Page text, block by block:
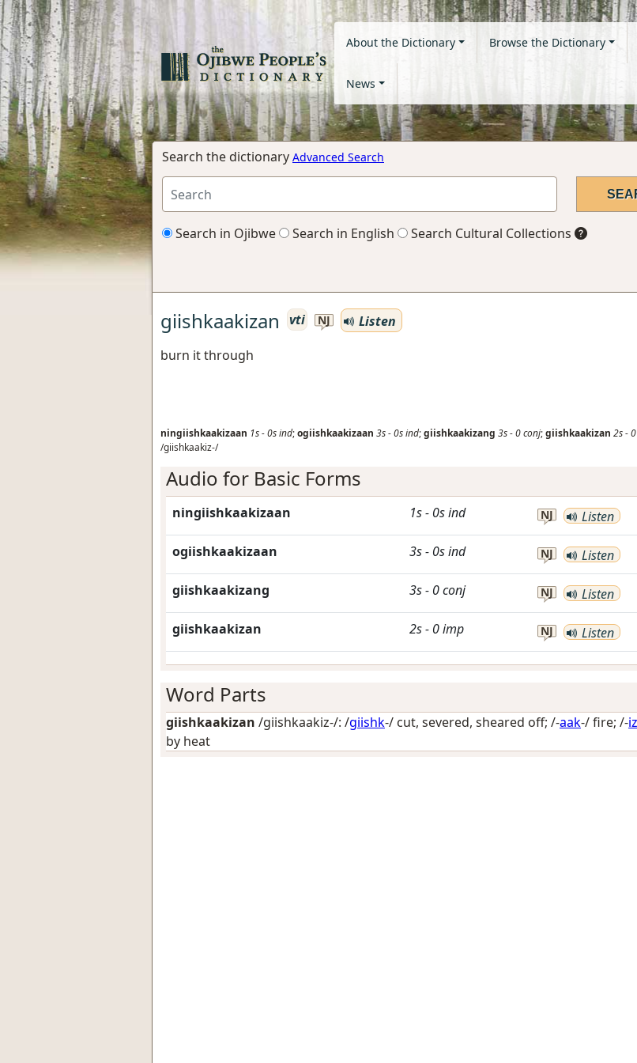
About the Dictionary Browse the Dictionary
News
Search the dictionary Advanced Search
Search in Ojibwe Search in English Search Cultural Collections
giishkaakizan vti NJ
Listen
burn it through
ningiishkaakizaan 1s-0sind;ogiishkaakizaan 3s-0sind;giishkaakizang 3s-0conj;giishkaakizan 2s-0
/giishkaakiz-/
Audio for Basic Forms
ningiishkaakizaan 1s- 0sind NJ Listen
ogiishkaakizaan 3s- 0sind NJ Listen
giishkaakizang 3s- 0conj NJ Listen
giishkaakizan 2s- 0imp NJ Listen
Word Parts
giishkaakizan /giishkaakiz-/: /giishk-/ cut, severed, sheared off; /-aak-/fire; /-iz
by heat